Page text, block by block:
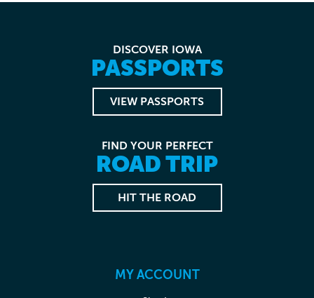
DISCOVER IOWA
PASSPORTS
VIEW PASSPORTS
FIND YOUR PERFECT
ROAD TRIP
HIT THE ROAD
MY ACCOUNT